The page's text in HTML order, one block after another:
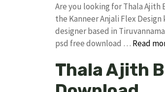
Are you looking for Thala Ajith
the Kanneer Anjali Flex
designer based in
psd free download … Read
Thala Ajith